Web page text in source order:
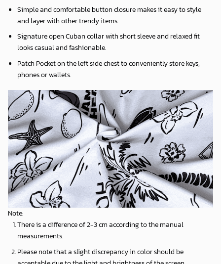
Simple and comfortable button closure makes it easy to style
and layer with other trendy items.
Signature open Cuban collar with short sleeve and relaxed fit
looks casual and fashionable.
Patch Pocket on the left side chest to conveniently store keys,
phones or wallets.
Note:
There is a difference of 2-3 cm according to the manual
measurements.
Please note that a slight discrepancy in color should be